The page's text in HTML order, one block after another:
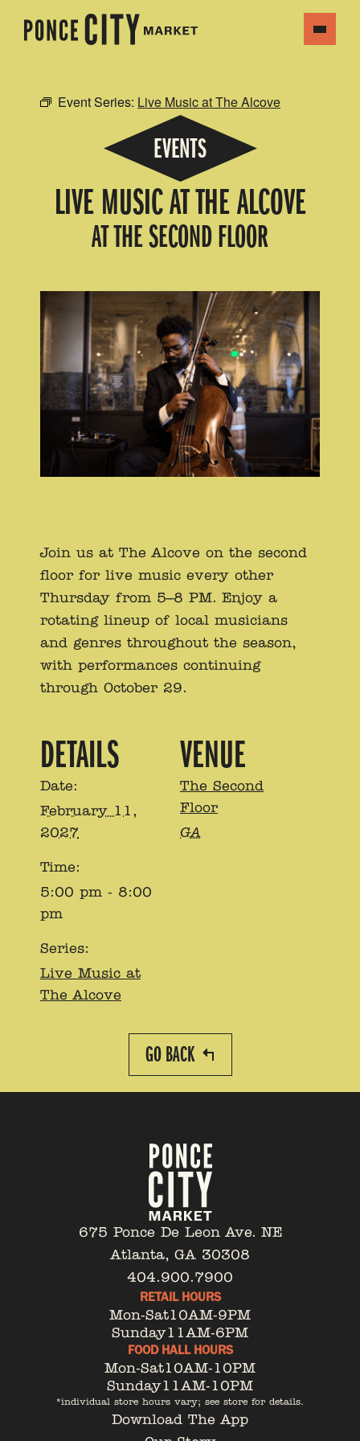
Event Series: Live Music at The Alcove
EVENTS
LIVE MUSIC AT THE ALCOVE
AT THE SECOND FLOOR
Join us at The Alcove on the second
floor for live music every other
Thursday from 5–8 PM. Enjoy a
rotating lineup of local musicians
and genres throughout the season,
with performances continuing
through October 29.
DETAILS
Date:
February 11,
2027
Time:
5:00 pm - 8:00
pm
Series:
Live Music at
The Alcove
VENUE
The Second
Floor
GA
GO BACK
675 Ponce De Leon Ave. NE
Atlanta, GA 30308
404.900.7900
RETAIL HOURS
Mon-Sat10AM-9PM
Sunday11AM-6PM
FOOD HALL HOURS
Mon-Sat10AM-10PM
Sunday11AM-10PM
*individual store hours vary; see store for details.
Download The App